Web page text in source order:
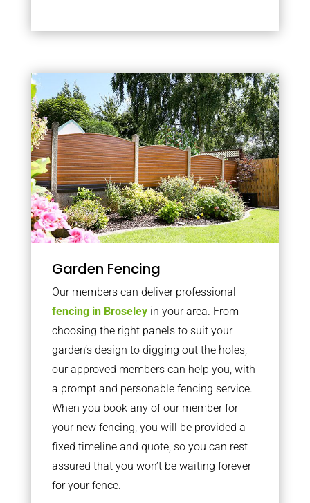
Garden Fencing
Our members can deliver professional
fencing in Broseleyin your area. From
choosing the right panels to suit your
garden’s design to digging out the holes,
our approved members can help you, with
a prompt and personable fencing service.
When you book any of our member for
your new fencing, you will be provided a
fixed timeline and quote, so you can rest
assured that you won’t be waiting forever
for your fence.